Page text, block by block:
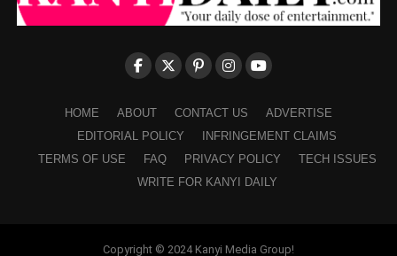
HOME ABOUT CONTACT US
ADVERTISE
EDITORIAL POLICY
INFRINGEMENT CLAIMS
TERMS OF USE
FAQ PRIVACY POLICY
TECH ISSUES
WRITE FOR KANYI DAILY
Copyright © 2024 Kanyi Media Group!